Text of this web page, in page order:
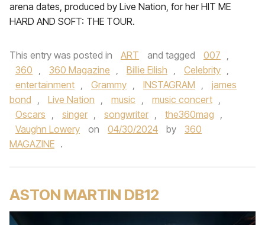
arena dates, produced by Live Nation, for her HIT ME
HARD AND SOFT: THE TOUR.
This entry was posted in ART and tagged 007 ,
360 , 360 Magazine , Billie Eilish , Celebrity ,
entertainment , Grammy , INSTAGRAM ,
james
bond , Live Nation , music , music concert ,
Oscars , singer , songwriter , the360mag ,
Vaughn Lowery
on 04/30/2024 by
360
MAGAZINE .
ASTON MARTIN DB12